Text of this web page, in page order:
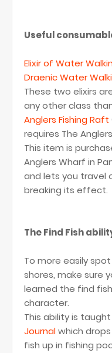
Useful
Elixir of Water
Draenic Water
These two elixirs
any other class
Anglers Fishing Raft
requires The
This item is
Anglers Wharf in
and lets you travel
breaking its effect.
The Find Fish
To more easily
shores, make sure
learned the find
character.
This ability is
Journalwhich
fish up in fishing